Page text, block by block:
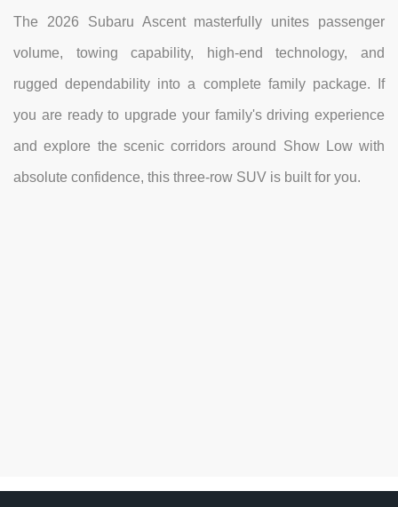
The 2026 Subaru Ascent masterfully unites passenger
volume, towing capability, high-end technology, and
rugged dependability into a complete family package. If
you are ready to upgrade your family's driving experience
and explore the scenic corridors around Show Low with
absolute confidence, this three-row SUV is built for you.